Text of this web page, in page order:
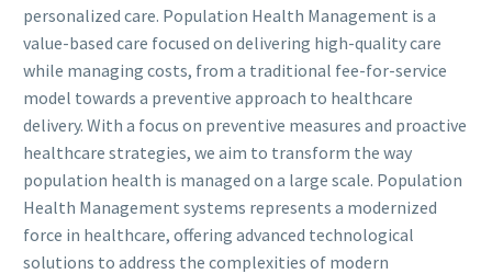
personalized care. Population Health Management is a
value-based care focused on delivering high-quality care
while managing costs, from a traditional fee-for-service
model towards a preventive approach to healthcare
delivery. With a focus on preventive measures and proactive
healthcare strategies, we aim to transform the way
population health is managed on a large scale. Population
Health Management systems represents a modernized
force in healthcare, offering advanced technological
solutions to address the complexities of modern